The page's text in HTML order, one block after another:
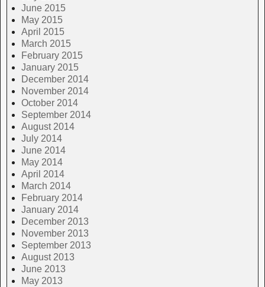
June 2015
May 2015
April 2015
March 2015
February 2015
January 2015
December 2014
November 2014
October 2014
September 2014
August 2014
July 2014
June 2014
May 2014
April 2014
March 2014
February 2014
January 2014
December 2013
November 2013
September 2013
August 2013
June 2013
May 2013